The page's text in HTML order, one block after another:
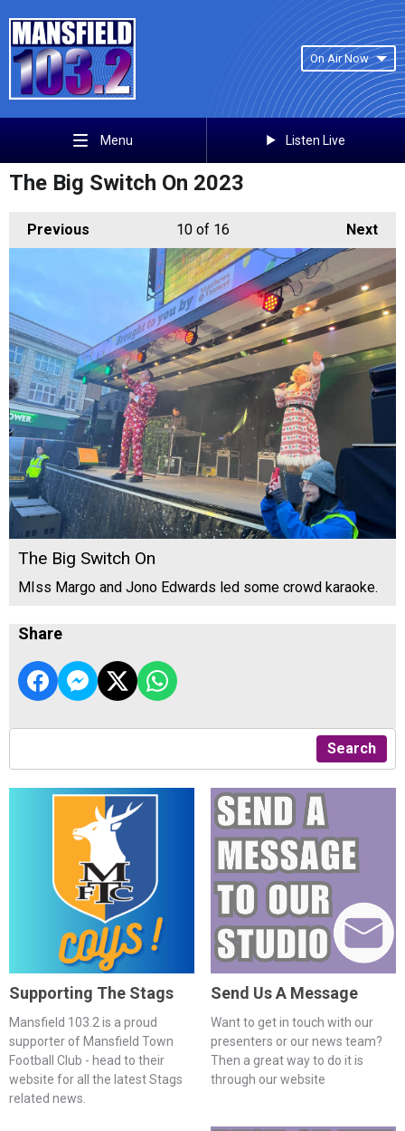
On Air Now
Menu Listen Live
The Big Switch On 2023
Previous Next
10of 16
The Big Switch On
MIss Margo and Jono Edwards led some crowd karaoke.
Share
Search
Supporting The Stags
Mansfield 103.2 is a proud
supporter of Mansfield Town
Football Club - head to their
website for all the latest Stags
related news.
Send Us A Message
Want to get in touch with our
presenters or our news team?
Then a great way to do it is
through our website